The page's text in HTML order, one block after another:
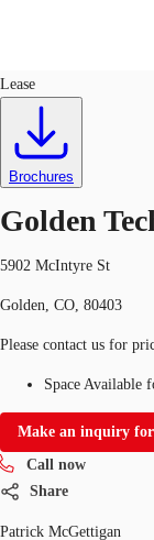
Trends and
Call now
Lease
Brochures
Golden
5902 McIntyre St
Golden, CO, 80403
Please contact us for
Space Available
Make an inquiry
Call now
Share
Patrick McGettigan